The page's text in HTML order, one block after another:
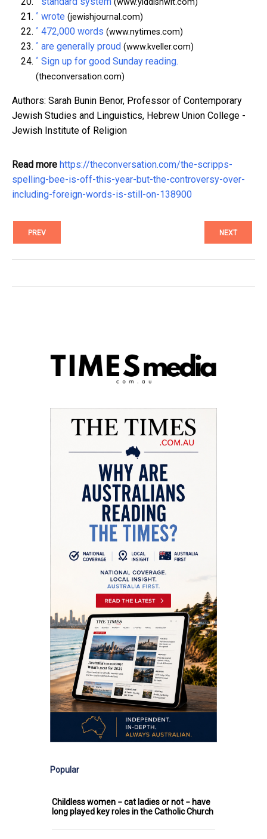
(www.yiddishwit.com)
^ wrote (jewishjournal.com)
^ 472,000 words (www.nytimes.com)
^ are generally proud (www.kveller.com)
^ Sign up for good Sunday reading.
(theconversation.com)
Authors: Sarah Bunin Benor, Professor of Contemporary
Jewish Studies and Linguistics, Hebrew Union College -
Jewish Institute of Religion
Read more https://theconversation.com/the-scripps-
spelling-bee-is-off-this-year-but-the-controversy-over-
including-foreign-words-is-still-on-138900
PREV NEXT
Popular
Childless women − cat ladies or not − have
long played key roles in the Catholic Church